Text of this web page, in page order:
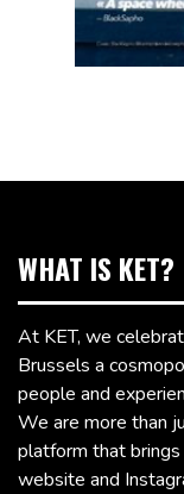
WHAT IS KET?
At KET, we
Brussels a
people and
We are more than
platform that
website and